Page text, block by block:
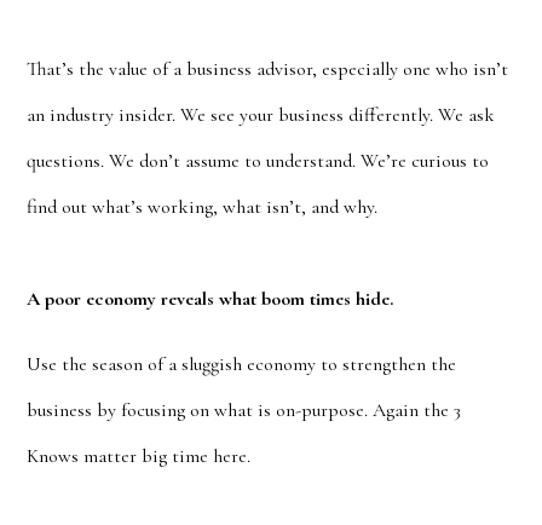
That’s the value of a business advisor, especially one who isn’t
an industry insider. We see your business differently. We ask
questions. We don’t assume to understand. We’re curious to
find out what’s working, what isn’t, and why.
A poor economy reveals what boom times hide.
Use the season of a sluggish economy to strengthen the
business by focusing on what is on-purpose. Again the 3
Knows matter big time here.